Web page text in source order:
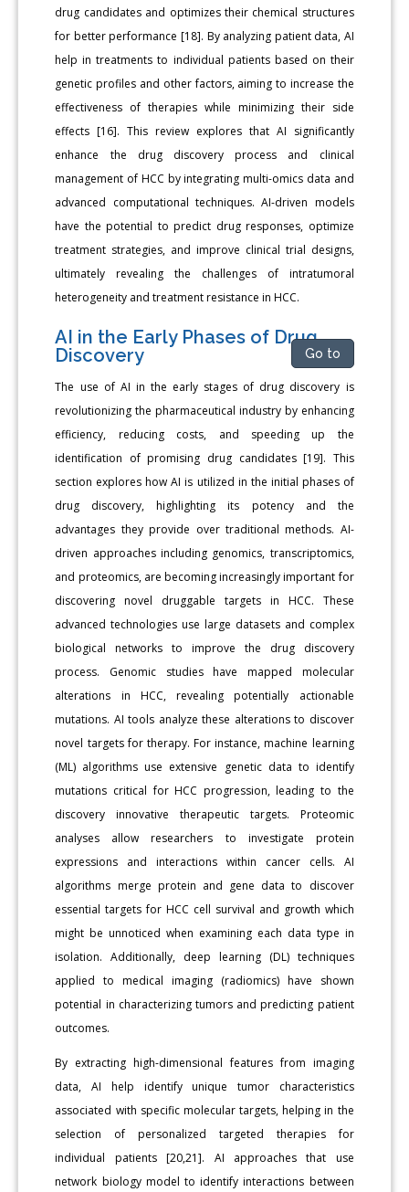
drug candidates and optimizes their chemical structures
for better performance [18]. By analyzing patient data, AI
help in treatments to individual patients based on their
genetic profiles and other factors, aiming to increase the
effectiveness of therapies while minimizing their side
effects [16]. This review explores that AI significantly
enhance the drug discovery process and clinical
management of HCC by integrating multi-omics data and
advanced computational techniques. AI-driven models
have the potential to predict drug responses, optimize
treatment strategies, and improve clinical trial designs,
ultimately revealing the challenges of intratumoral
heterogeneity and treatment resistance in HCC.
AI in the Early Phases of Drug
Discovery
Go to
The use of AI in the early stages of drug discovery is
revolutionizing the pharmaceutical industry by enhancing
efficiency, reducing costs, and speeding up the
identification of promising drug candidates [19]. This
section explores how AI is utilized in the initial phases of
drug discovery, highlighting its potency and the
advantages they provide over traditional methods. AI-
driven approaches including genomics, transcriptomics,
and proteomics, are becoming increasingly important for
discovering novel druggable targets in HCC. These
advanced technologies use large datasets and complex
biological networks to improve the drug discovery
process. Genomic studies have mapped molecular
alterations in HCC, revealing potentially actionable
mutations. AI tools analyze these alterations to discover
novel targets for therapy. For instance, machine learning
(ML) algorithms use extensive genetic data to identify
mutations critical for HCC progression, leading to the
discovery innovative therapeutic targets. Proteomic
analyses allow researchers to investigate protein
expressions and interactions within cancer cells. AI
algorithms merge protein and gene data to discover
essential targets for HCC cell survival and growth which
might be unnoticed when examining each data type in
isolation. Additionally, deep learning (DL) techniques
applied to medical imaging (radiomics) have shown
potential in characterizing tumors and predicting patient
outcomes.
By extracting high-dimensional features from imaging
data, AI help identify unique tumor characteristics
associated with specific molecular targets, helping in the
selection of personalized targeted therapies for
individual patients [20,21]. AI approaches that use
network biology model to identify interactions between